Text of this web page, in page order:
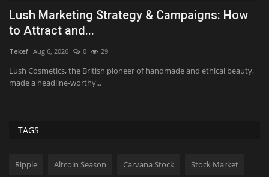
Lush Marketing Strategy & Campaigns: How
to Attract and...
Tekef Aug 6, 2026 0 29
Lush Cosmetics, the British pioneer of handmade and ethical beauty,
made a headline-worthy...
TAGS
Ripple Altcoin Season Carvana Stock Stock Market